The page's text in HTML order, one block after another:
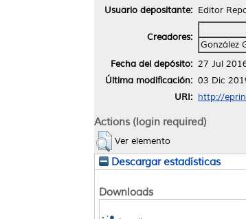
Usuario depositante: Editor
Creadores:
González
Fecha del depósito: 27 Jul
Última modificación: 03 Dic
URI: http://
Actions (login required)
Ver elemento
Descargar estadísticas
Downloads